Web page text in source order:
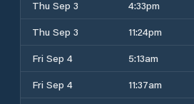
Thu Sep 3
4:33pm
Thu Sep 3
11:24pm
Fri Sep 4
5:13am
Fri Sep 4
11:37am